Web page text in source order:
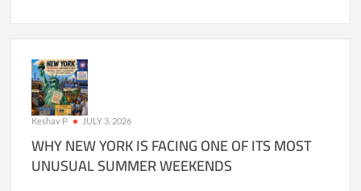
Keshav P JULY 3, 2026
WHY NEW YORK IS FACING ONE OF ITS MOST
UNUSUAL SUMMER WEEKENDS